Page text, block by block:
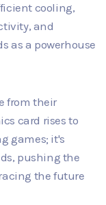
cooling,
and
as a powerhouse
from their
card rises to
games; it's
pushing the
the future